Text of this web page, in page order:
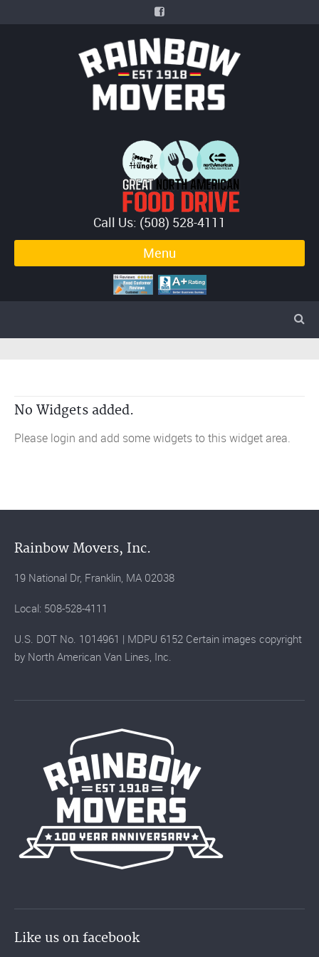
Call Us: (508) 528-4111
Menu
No Widgets added.
Please login and add some widgets to this widget area.
Rainbow Movers, Inc.
19 National Dr, Franklin, MA 02038
Local: 508-528-4111
U.S. DOT No. 1014961 | MDPU 6152 Certain images copyright
by North American Van Lines, Inc.
Like us on facebook